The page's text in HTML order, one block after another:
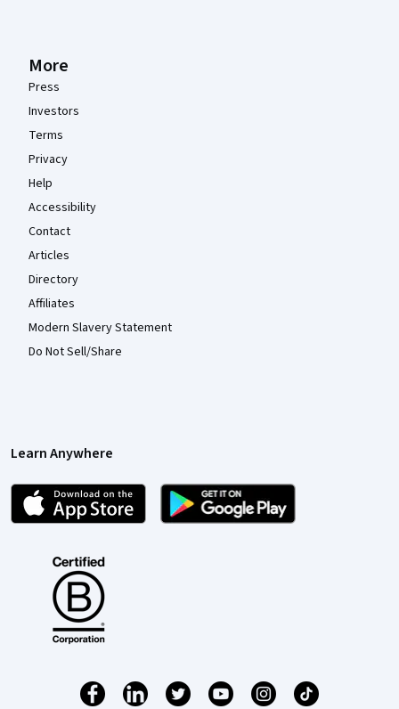
More
Press
Investors
Terms
Privacy
Help
Accessibility
Contact
Articles
Directory
Affiliates
Modern Slavery Statement
Do Not Sell/Share
Learn Anywhere